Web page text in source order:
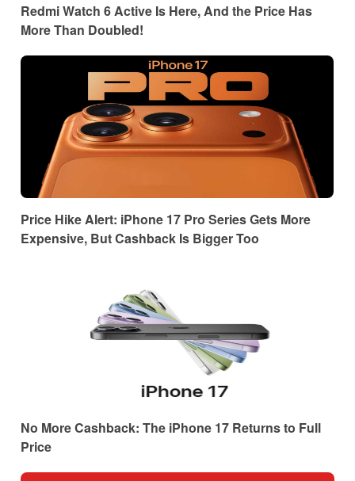
Redmi Watch 6 Active Is Here, And the Price Has
More Than Doubled!
Price Hike Alert: iPhone 17 Pro Series Gets More
Expensive, But Cashback Is Bigger Too
No More Cashback: The iPhone 17 Returns to Full
Price